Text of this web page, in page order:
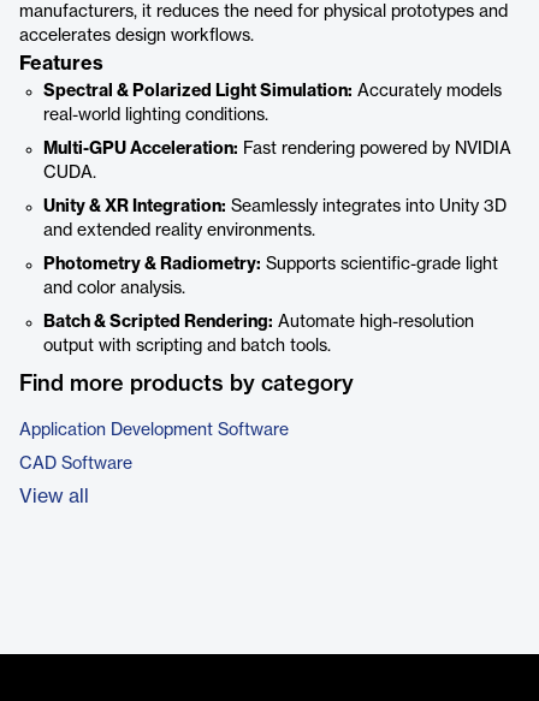
manufacturers, it reduces the need for physical prototypes and
accelerates design workflows.
Features
Spectral & Polarized Light Simulation: Accurately models
real-world lighting conditions.
Multi-GPU Acceleration: Fast rendering powered by NVIDIA
CUDA.
Unity & XR Integration: Seamlessly integrates into Unity 3D
and extended reality environments.
Photometry & Radiometry: Supports scientific-grade light
and color analysis.
Batch & Scripted Rendering: Automate high-resolution
output with scripting and batch tools.
Find more products by category
Application Development Software
CAD Software
View all